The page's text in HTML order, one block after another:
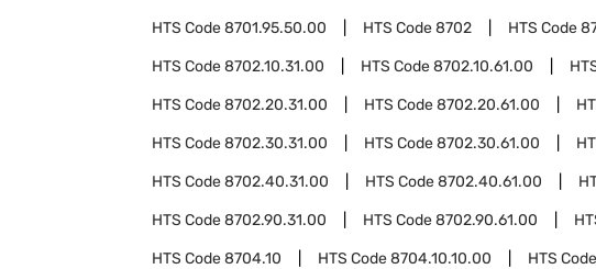
HTS Code8701.95.50.00 HTS Code8702 HTS Code
HTS Code8702.10.31.00 HTS Code8702.10.61.00
HTS Code8702.20.31.00 HTS Code8702.20.61.00
HTS Code8702.30.31.00 HTS Code8702.30.61.00
HTS Code8702.40.31.00 HTS Code8702.40.61.00
HTS Code8702.90.31.00 HTS Code8702.90.61.00
HTS Code8704.10 HTS Code8704.10.10.00 HTS Code